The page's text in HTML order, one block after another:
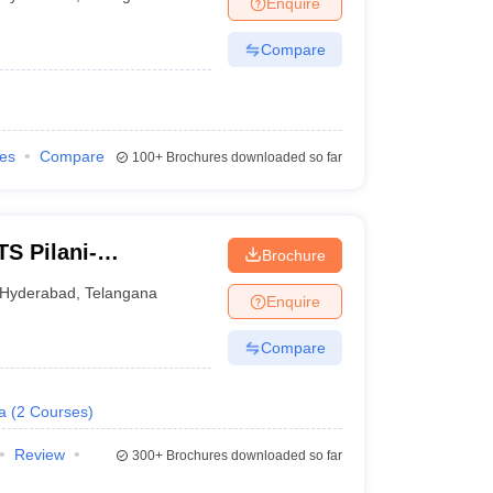
Private Degree Colleges in VaranasiPrivate Degree Colleges in
Compare
Compare 100+Brochures downloaded so far
Pilani-
Hyderabad ,Telangana
(2 Courses)
Brochure
Enquire
Compare
Review 300+Brochures downloaded so far